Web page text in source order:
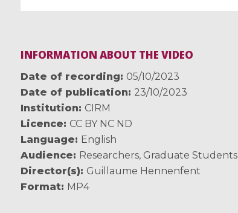
INFORMATION ABOUT THE VIDEO
Date of recording
05/10/2023
Date of publication
23/10/2023
Institution
CIRM
Licence
CC BY NC ND
Language
English
Audience
Researchers, Graduate Students
Director(s)
Guillaume Hennenfent
Format
MP4